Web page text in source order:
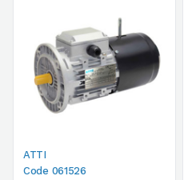
ATTI
Code 061526